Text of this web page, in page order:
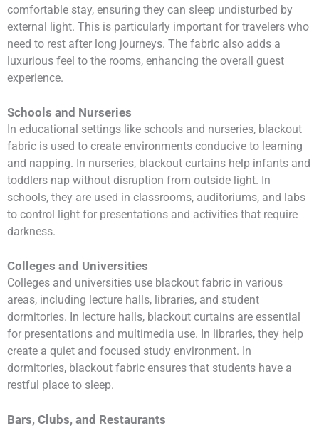
comfortable stay, ensuring they can sleep undisturbed by
external light. This is particularly important for travelers who
need to rest after long journeys. The fabric also adds a
luxurious feel to the rooms, enhancing the overall guest
experience.
Schools and Nurseries
In educational settings like schools and nurseries, blackout
fabric is used to create environments conducive to learning
and napping. In nurseries, blackout curtains help infants and
toddlers nap without disruption from outside light. In
schools, they are used in classrooms, auditoriums, and labs
to control light for presentations and activities that require
darkness.
Colleges and Universities
Colleges and universities use blackout fabric in various
areas, including lecture halls, libraries, and student
dormitories. In lecture halls, blackout curtains are essential
for presentations and multimedia use. In libraries, they help
create a quiet and focused study environment. In
dormitories, blackout fabric ensures that students have a
restful place to sleep.
Bars, Clubs, and Restaurants